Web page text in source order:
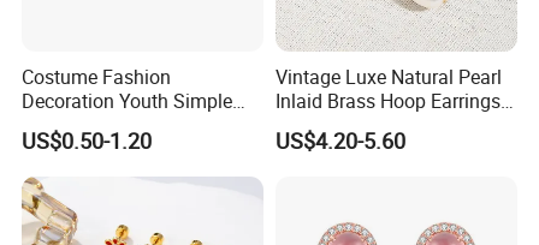
Costume Fashion
Decoration Youth Simple
Brass Copper Aolly Gold
Champaign Earring
US$0.50-1.20
Vintage Luxe Natural Pearl
Inlaid Brass Hoop Earrings
for Women, Euro-American
Minimalist Elegant Classic
US$4.20-5.60